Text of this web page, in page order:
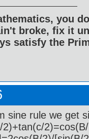
you
broke, fix it
satisfy the
sine rule we get
2)+tan(c/